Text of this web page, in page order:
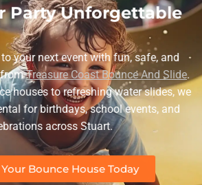
Party Unforgettable
your next event with fun, safe, and
fromTreasure Coast Bounce And Slide.
houses to refreshing water slides, we
for birthdays, school events, and
across Stuart.
Your Bounce House Today